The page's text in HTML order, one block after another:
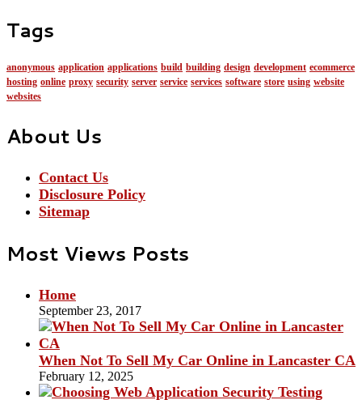
Tags
anonymous application applications build building design development ecommerce
hosting online proxy security server service services software store using website
websites
About Us
Contact Us
Disclosure Policy
Sitemap
Most Views Posts
Home
September 23, 2017
When Not To Sell My Car Online in Lancaster CA
February 12, 2025